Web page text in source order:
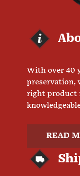
With over 40
preservation,
right product
READ